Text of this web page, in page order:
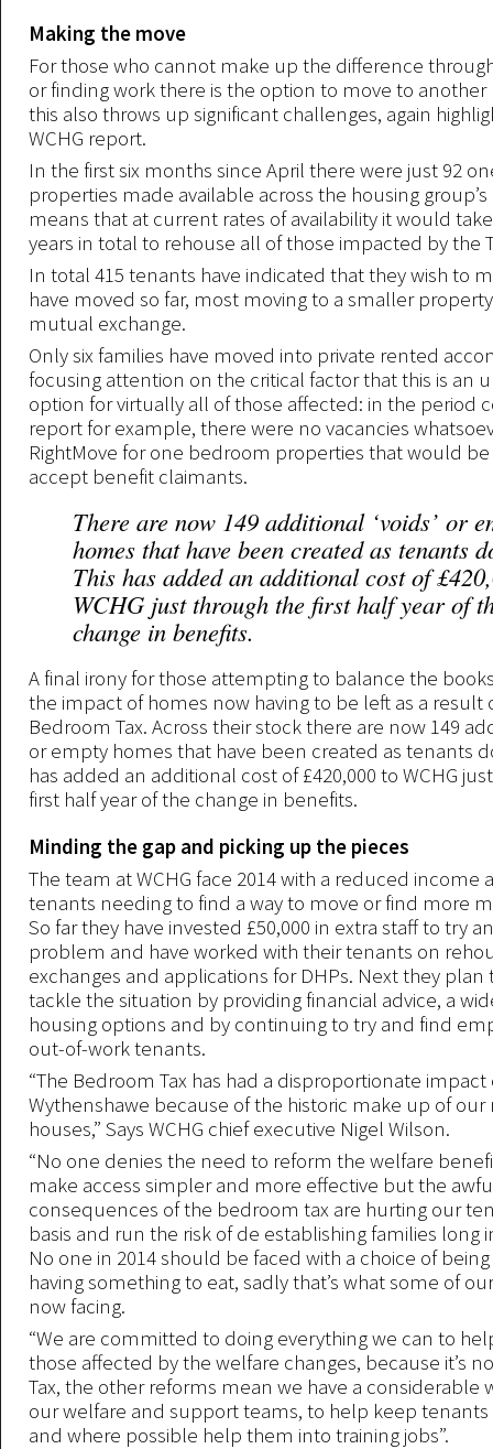
Making the move
For those who cannot make up the difference
or finding work there is the option to move to
this also throws up significant challenges, again
WCHG report.
In the first six months since April there were just 92
properties made available across the housing
means that at current rates of availability it would take
years in total to rehouse all of those impacted by the
In total 415 tenants have indicated that they wish to
have moved so far, most moving to a smaller
mutual exchange.
Only six families have moved into private rented
focusing attention on the critical factor that this is an
option for virtually all of those affected: in the period
report for example, there were no vacancies
RightMove for one bedroom properties that would
accept benefit claimants.
There are now 149 additional ‘voids’ or
homes that have been created as tenants
This has added an additional cost of
WCHG just through the first half year of
change in benefits.
A final irony for those attempting to balance the books
the impact of homes now having to be left as a result
Bedroom Tax. Across their stock there are now 149
or empty homes that have been created as tenants
has added an additional cost of £420,000 to WCHG
first half year of the change in benefits.
Minding the gap and picking up the pieces
The team at WCHG face 2014 with a reduced income
tenants needing to find a way to move or find more
So far they have invested £50,000 in extra staff to try
problem and have worked with their tenants on
exchanges and applications for DHPs. Next they
tackle the situation by providing financial advice, a
housing options and by continuing to try and find
out-of-work tenants.
“The Bedroom Tax has had a disproportionate impact
Wythenshawe because of the historic make up of
houses,” Says WCHG chief executive Nigel Wilson.
“No one denies the need to reform the welfare
make access simpler and more effective but the
consequences of the bedroom tax are hurting our
basis and run the risk of de establishing families long
No one in 2014 should be faced with a choice of
having something to eat, sadly that’s what some of
now facing.
“We are committed to doing everything we can to
those affected by the welfare changes, because it’s
Tax, the other reforms mean we have a considerable
our welfare and support teams, to help keep
and where possible help them into training jobs”.